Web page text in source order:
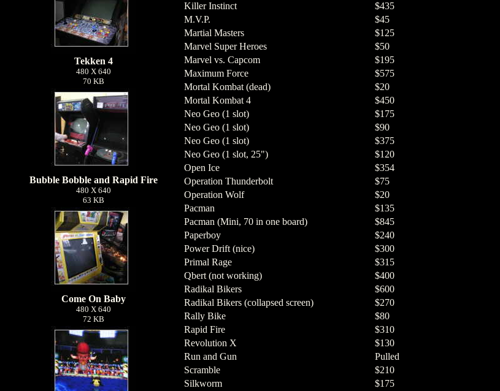
Tekken 4
480 X 640
70 KB
Bubble Bobble and Rapid Fire
480 X 640
63 KB
Come On Baby
480 X 640
72 KB
Killer Instinct
$435
M.V.P.
$45
Martial Masters
$125
Marvel Super Heroes
$50
Marvel vs. Capcom
$195
Maximum Force
$575
Mortal Kombat (dead)
$20
Mortal Kombat 4
$450
Neo Geo (1 slot)
$175
Neo Geo (1 slot)
$90
Neo Geo (1 slot)
$375
Neo Geo (1 slot, 25")
$120
Open Ice
$354
Operation Thunderbolt
$75
Operation Wolf
$20
Pacman
$135
Pacman (Mini, 70 in one board)
$845
Paperboy
$240
Power Drift (nice)
$300
Primal Rage
$315
Qbert (not working)
$400
Radikal Bikers
$600
Radikal Bikers (collapsed screen)
$270
Rally Bike
$80
Rapid Fire
$310
Revolution X
$130
Run and Gun
Pulled
Scramble
$210
Silkworm
$175